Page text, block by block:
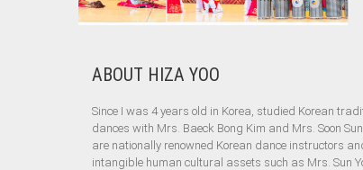
ABOUT HIZA YOO
Since I was 4 years old in Korea, studied Korean
dances with Mrs. Baeck Bong Kim and Mrs. Soon
are nationally renowned Korean dance instructors
intangible human cultural assets such as Mrs. Sun